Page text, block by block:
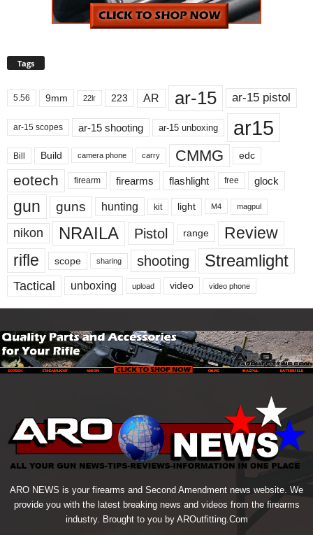
Tags
5.56 9mm 22lr 223 AR ar-15 ar-15 pistol
ar-15 scopes ar-15 shooting ar-15 unboxing ar15
Bill Build camera phone carry CMMG edc
eotech firearm firearms flashlight free glock
gun guns hunting kit light M4 magpul
nikon NRAILA Pistol range
Review
rifle
scope sharing shooting Streamlight
Tactical unboxing upload video video phone
ARO NEWS is your firearms and Second Amendment news website. We
provide you with the latest breaking news and videos from the firearms
industry. Brought to you by AROutfitting.Com